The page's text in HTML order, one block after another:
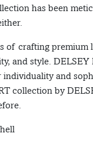
has been
of crafting
and style.
and
collection by